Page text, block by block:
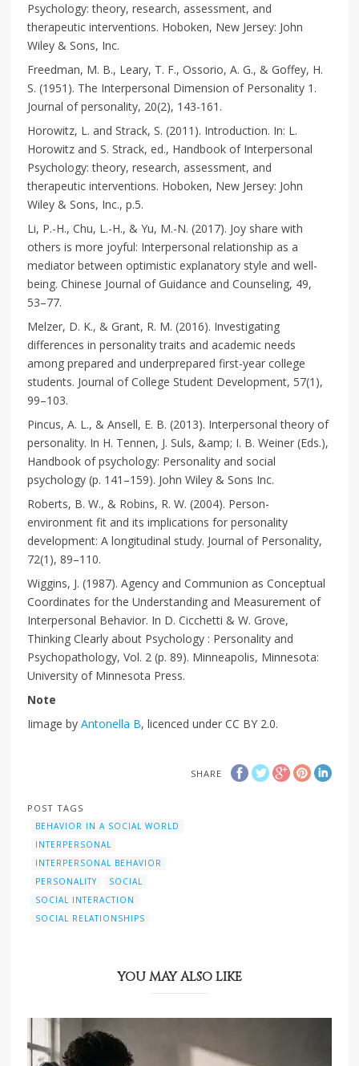
Psychology: theory, research, assessment, and
therapeutic interventions. Hoboken, New Jersey: John
Wiley & Sons, Inc.
Freedman, M. B., Leary, T. F., Ossorio, A. G., & Goffey, H.
S. (1951). The Interpersonal Dimension of Personality 1.
Journal of personality, 20(2), 143-161.
Horowitz, L. and Strack, S. (2011). Introduction. In: L.
Horowitz and S. Strack, ed., Handbook of Interpersonal
Psychology: theory, research, assessment, and
therapeutic interventions. Hoboken, New Jersey: John
Wiley & Sons, Inc., p.5.
Li, P.-H., Chu, L.-H., & Yu, M.-N. (2017). Joy share with
others is more joyful: Interpersonal relationship as a
mediator between optimistic explanatory style and well-
being. Chinese Journal of Guidance and Counseling, 49,
53–77.
Melzer, D. K., & Grant, R. M. (2016). Investigating
differences in personality traits and academic needs
among prepared and underprepared first-year college
students. Journal of College Student Development, 57(1),
99–103.
Pincus, A. L., & Ansell, E. B. (2013). Interpersonal theory of
personality. In H. Tennen, J. Suls, &amp; I. B. Weiner (Eds.),
Handbook of psychology: Personality and social
psychology (p. 141–159). John Wiley & Sons Inc.
Roberts, B. W., & Robins, R. W. (2004). Person-
environment fit and its implications for personality
development: A longitudinal study. Journal of Personality,
72(1), 89–110.
Wiggins, J. (1987). Agency and Communion as Conceptual
Coordinates for the Understanding and Measurement of
Interpersonal Behavior. In D. Cicchetti & W. Grove,
Thinking Clearly about Psychology : Personality and
Psychopathology, Vol. 2 (p. 89). Minneapolis, Minnesota:
University of Minnesota Press.
Note
Iimage byAntonella B, licenced under CC BY 2.0.
SHARE
POST TAGS
BEHAVIOR IN A SOCIAL WORLD
INTERPERSONAL
INTERPERSONAL BEHAVIOR
PERSONALITY
SOCIAL
SOCIAL INTERACTION
SOCIAL RELATIONSHIPS
YOU MAY ALSO LIKE